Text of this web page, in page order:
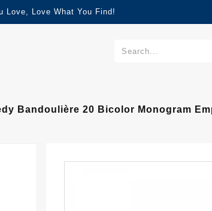
Love, Love What You Find!
Bandoulière 20 Bicolor Monogram